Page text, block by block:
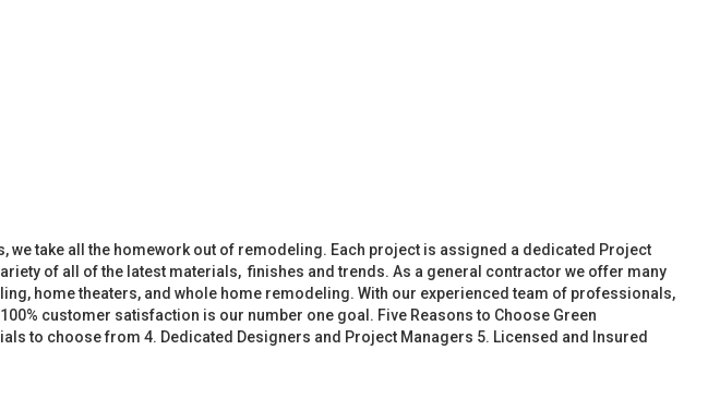
take all the homework out of remodeling. Each project is assigned a dedicated Project
of all of the latest materials, finishes and trends. As a general contractor we offer many
home theaters, and whole home remodeling. With our experienced team of professionals,
customer satisfaction is our number one goal. Five Reasons to Choose Green
to choose from 4. Dedicated Designers and Project Managers 5. Licensed and Insured